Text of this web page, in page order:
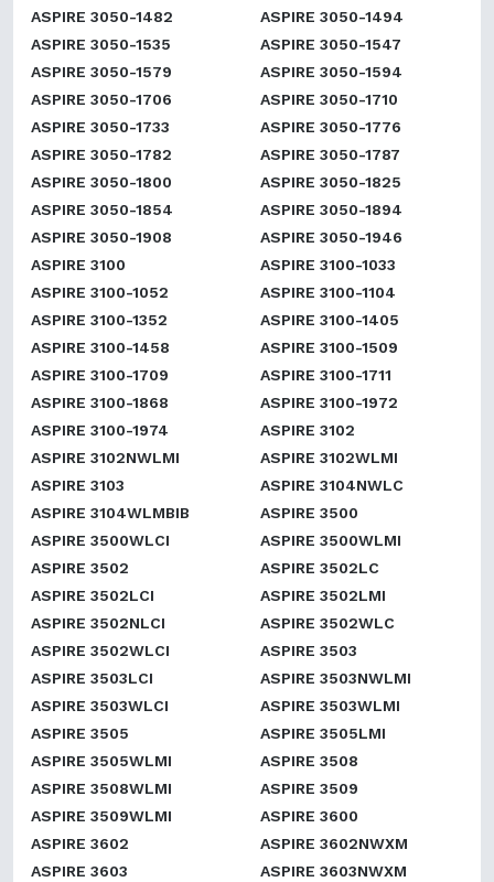
ASPIRE 3050-1482
ASPIRE 3050-1494
ASPIRE 3050-1535
ASPIRE 3050-1547
ASPIRE 3050-1579
ASPIRE 3050-1594
ASPIRE 3050-1706
ASPIRE 3050-1710
ASPIRE 3050-1733
ASPIRE 3050-1776
ASPIRE 3050-1782
ASPIRE 3050-1787
ASPIRE 3050-1800
ASPIRE 3050-1825
ASPIRE 3050-1854
ASPIRE 3050-1894
ASPIRE 3050-1908
ASPIRE 3050-1946
ASPIRE 3100
ASPIRE 3100-1033
ASPIRE 3100-1052
ASPIRE 3100-1104
ASPIRE 3100-1352
ASPIRE 3100-1405
ASPIRE 3100-1458
ASPIRE 3100-1509
ASPIRE 3100-1709
ASPIRE 3100-1711
ASPIRE 3100-1868
ASPIRE 3100-1972
ASPIRE 3100-1974
ASPIRE 3102
ASPIRE 3102NWLMI
ASPIRE 3102WLMI
ASPIRE 3103
ASPIRE 3104NWLC
ASPIRE 3104WLMBIB
ASPIRE 3500
ASPIRE 3500WLCI
ASPIRE 3500WLMI
ASPIRE 3502
ASPIRE 3502LC
ASPIRE 3502LCI
ASPIRE 3502LMI
ASPIRE 3502NLCI
ASPIRE 3502WLC
ASPIRE 3502WLCI
ASPIRE 3503
ASPIRE 3503LCI
ASPIRE 3503NWLMI
ASPIRE 3503WLCI
ASPIRE 3503WLMI
ASPIRE 3505
ASPIRE 3505LMI
ASPIRE 3505WLMI
ASPIRE 3508
ASPIRE 3508WLMI
ASPIRE 3509
ASPIRE 3509WLMI
ASPIRE 3600
ASPIRE 3602
ASPIRE 3602NWXM
ASPIRE 3603
ASPIRE 3603NWXM